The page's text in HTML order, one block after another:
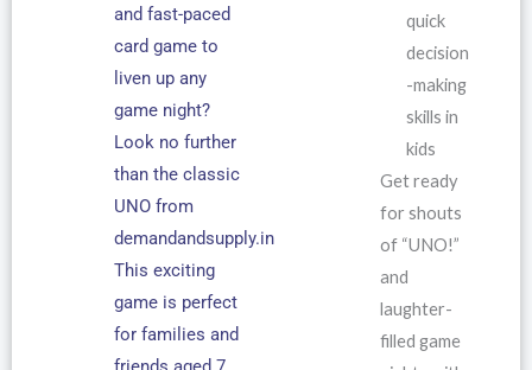
and fast-paced
card game to
liven up any
game night?
Look no further
than the classic
UNO from
demandandsupply.in
This exciting
game is perfect
for families and
quick
decision
-making
skills in
kids
Get ready
for shouts
of “UNO!”
and
laughter-
filled game